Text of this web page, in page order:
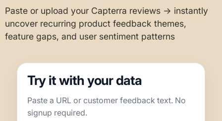
Paste or upload your Capterra reviews → instantly
uncover recurring product feedback themes,
feature gaps, and user sentiment patterns
Try it with your data
Paste a URL or customer feedback text. No
signup required.